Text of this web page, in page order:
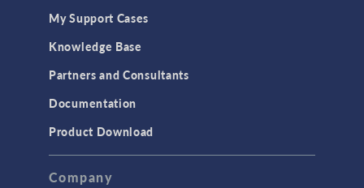
My Support Cases
Knowledge Base
Partners and Consultants
Documentation
Product Download
Company